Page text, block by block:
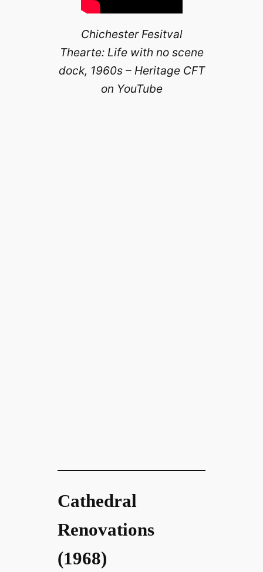
Chichester Fesitval
Thearte: Life with no scene
dock, 1960s – Heritage CFT
on YouTube
Cathedral
Renovations
(1968)